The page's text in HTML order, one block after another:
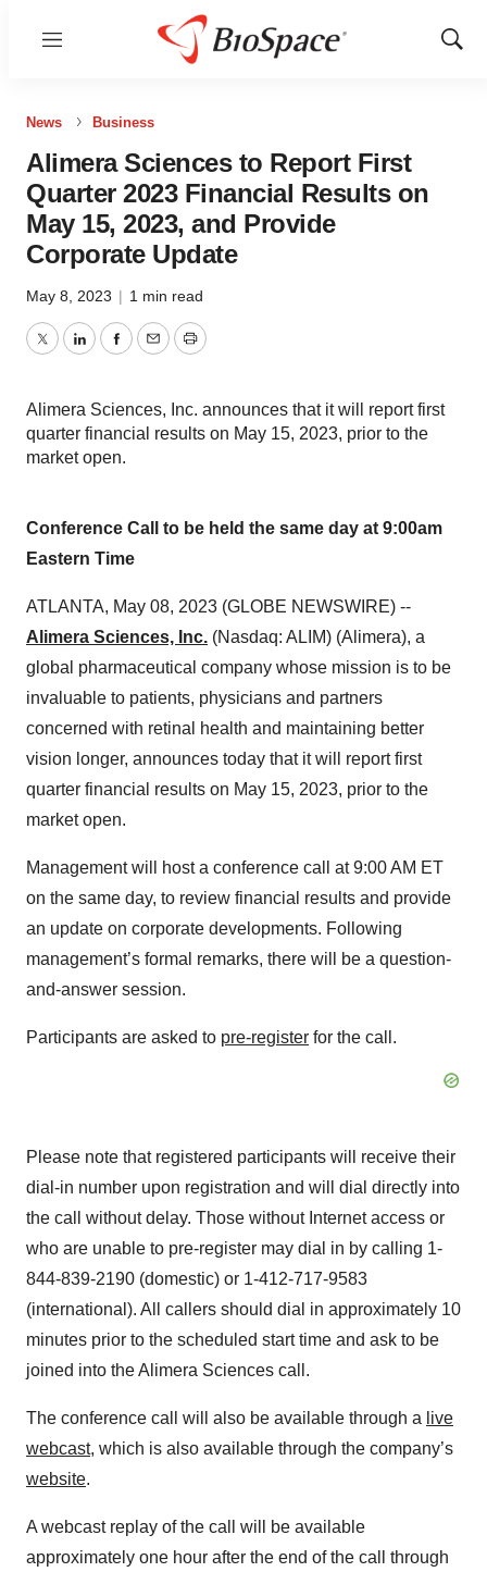
Menu
Show
News Business
Alimera Sciences to Report First
Quarter 2023 Financial Results on
May 15, 2023, and Provide
Corporate Update
May 8, 2023 | 1 min read
TwitterLinkedInFacebook
EmailPrint
Alimera Sciences, Inc. announces that it will report first
quarter financial results on May 15, 2023, prior to the
market open.
Conference Call to be held the same day at 9:00am
Eastern Time
ATLANTA, May 08, 2023 (GLOBE NEWSWIRE) --
Alimera Sciences, Inc. (Nasdaq: ALIM) (Alimera), a
global pharmaceutical company whose mission is to be
invaluable to patients, physicians and partners
concerned with retinal health and maintaining better
vision longer, announces today that it will report first
quarter financial results on May 15, 2023, prior to the
market open.
Management will host a conference call at 9:00 AM ET
on the same day, to review financial results and provide
an update on corporate developments. Following
management’s formal remarks, there will be a question-
and-answer session.
Participants are asked to pre-register for the call.
Please note that registered participants will receive their
dial-in number upon registration and will dial directly into
the call without delay. Those without Internet access or
who are unable to pre-register may dial in by calling 1-
844-839-2190 (domestic) or 1-412-717-9583
(international). All callers should dial in approximately 10
minutes prior to the scheduled start time and ask to be
joined into the Alimera Sciences call.
The conference call will also be available through a live
webcast, which is also available through the company’s
website.
A webcast replay of the call will be available
approximately one hour after the end of the call through